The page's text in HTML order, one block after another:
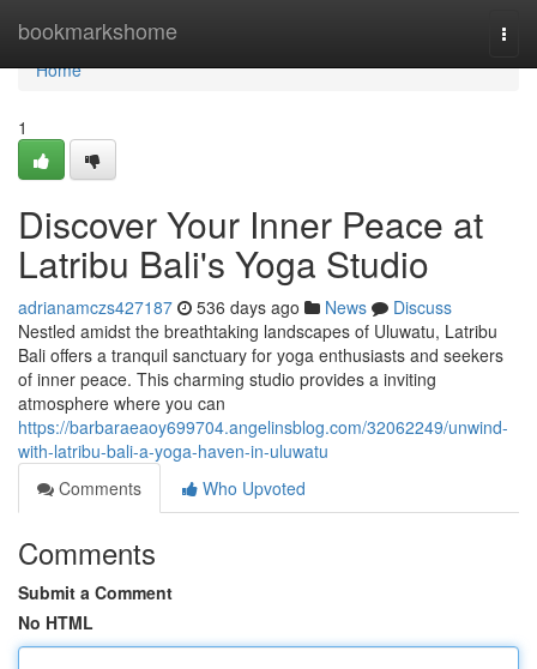
bookmarkshome
Home
Home
1
Discover Your Inner Peace at
Latribu Bali's Yoga Studio
adrianamczs427187 536 days ago News
Discuss
Nestled amidst the breathtaking landscapes of Uluwatu, Latribu
Bali offers a tranquil sanctuary for yoga enthusiasts and seekers
of inner peace. This charming studio provides a inviting
atmosphere where you can
https://barbaraeaoy699704.angelinsblog.com/32062249/unwind-
with-latribu-bali-a-yoga-haven-in-uluwatu
Comments
Who Upvoted
Comments
Submit a Comment
No HTML